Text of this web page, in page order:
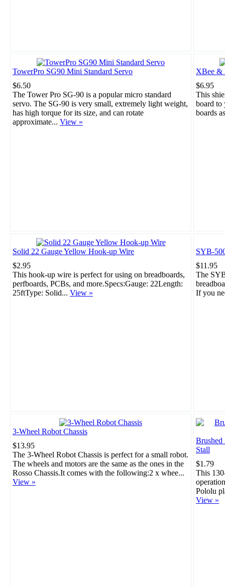
TowerPro SG90 Mini Standard Servo
$6.50
The Tower Pro SG-90 is a popular micro standard
servo. The SG-90 is very small, extremely light weight,
has high torque for its size, and can rotate
approximate... View »
XBee &
$6.95
This
board to
boards
Solid 22 Gauge Yellow Hook-up Wire
$2.95
This hook-up wire is perfect for using on breadboards,
perfboards, PCBs, and more.Specs:Gauge: 22Length:
25ftType: Solid... View »
SYB-
$11.95
The
If you
3-Wheel Robot Chassis
$13.95
The 3-Wheel Robot Chassis is perfect for a small robot.
The wheels and motors are the same as the ones in the
Rosso Chassis.It comes with the following:2 x whee...
View »
Stall
$1.79
This
Pololu
View »